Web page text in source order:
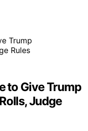
to Give Trump
Judge